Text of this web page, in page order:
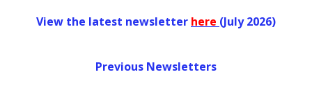
View the latest newsletter here (July 2026)
Previous Newsletters